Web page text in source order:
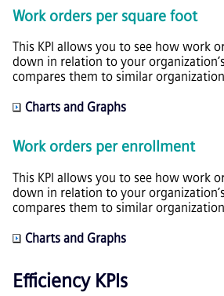
Work orders per square foot
This KPI allows you to see how work
down in relation to your
compares them to similar
Charts and Graphs
Work orders per enrollment
This KPI allows you to see how work
down in relation to your
compares them to similar
Charts and Graphs
Efficiency KPIs